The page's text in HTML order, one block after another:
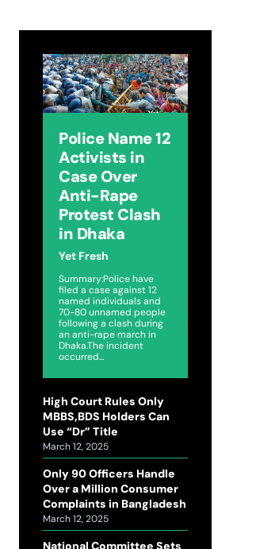
Police Name 12
Activists in
Case Over
Anti-Rape
Protest Clash
in Dhaka
Yet Fresh
Summary:Police have
filed a case against 12
named individuals and
70-80 unnamed people
following a clash during
an anti-rape march in
Dhaka.The incident
occurred...
High Court Rules Only
MBBS,BDS Holders Can
Use “Dr” Title
March 12, 2025
Only 90 Officers Handle
Over a Million Consumer
Complaints in Bangladesh
March 12, 2025
National Committee Sets